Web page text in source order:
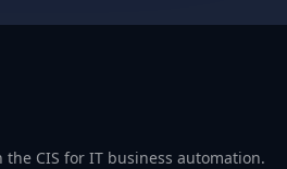
CIS for IT business automation.